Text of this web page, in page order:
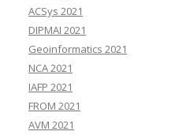
ACSys 2021
DIPMAI 2021
Geoinformatics 2021
NCA 2021
IAFP 2021
FROM 2021
AVM 2021